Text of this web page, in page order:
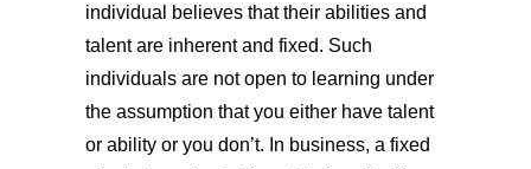
individual believes that their abilities and
talent are inherent and fixed. Such
individuals are not open to learning under
the assumption that you either have talent
or ability or you don’t. In business, a fixed